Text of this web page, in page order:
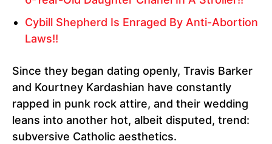
Cybill Shepherd Is Enraged By Anti-Abortion
Laws!!
Since they began dating openly, Travis Barker
and Kourtney Kardashian have constantly
rapped in punk rock attire, and their wedding
leans into another hot, albeit disputed, trend:
subversive Catholic aesthetics.